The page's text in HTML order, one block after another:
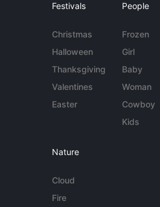
Festivals
Christmas
Halloween
Thanksgiving
Valentines
Easter
People
Frozen
Girl
Baby
Woman
Cowboy
Kids
Nature
Cloud
Fire